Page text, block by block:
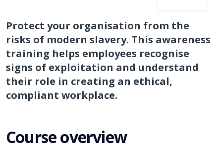
Protect your organisation from the
risks of modern slavery. This awareness
training helps employees recognise
signs of exploitation and understand
their role in creating an ethical,
compliant workplace.
Course overview